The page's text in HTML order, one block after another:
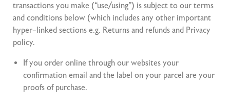
transactions you make (“use/using”) is subject to our terms
and conditions below (which includes any other important
hyper–linked sections e.g. Returns and refunds and Privacy
policy.
If you order online through our websites your
confirmation email and the label on your parcel are your
proofs of purchase.